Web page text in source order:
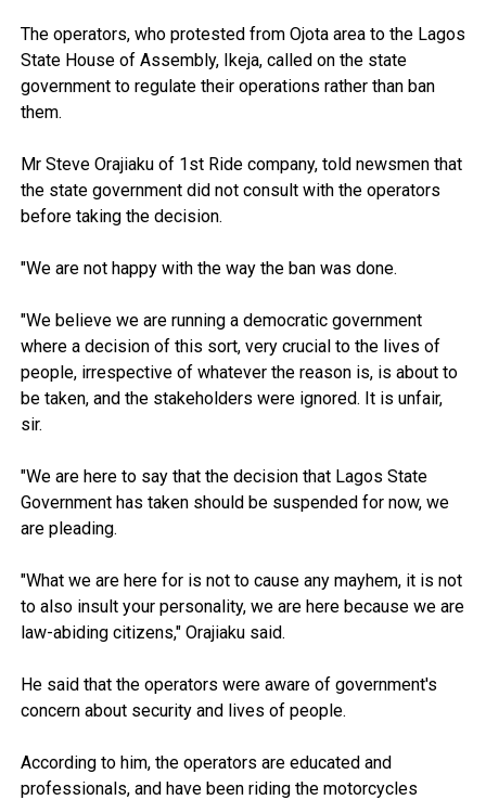
The operators, who protested from Ojota area to the Lagos
State House of Assembly, Ikeja, called on the state
government to regulate their operations rather than ban
them.
Mr Steve Orajiaku of 1st Ride company, told newsmen that
the state government did not consult with the operators
before taking the decision.
"We are not happy with the way the ban was done.
"We believe we are running a democratic government
where a decision of this sort, very crucial to the lives of
people, irrespective of whatever the reason is, is about to
be taken, and the stakeholders were ignored. It is unfair,
sir.
"We are here to say that the decision that Lagos State
Government has taken should be suspended for now, we
are pleading.
"What we are here for is not to cause any mayhem, it is not
to also insult your personality, we are here because we are
law-abiding citizens," Orajiaku said.
He said that the operators were aware of government's
concern about security and lives of people.
According to him, the operators are educated and
professionals, and have been riding the motorcycles